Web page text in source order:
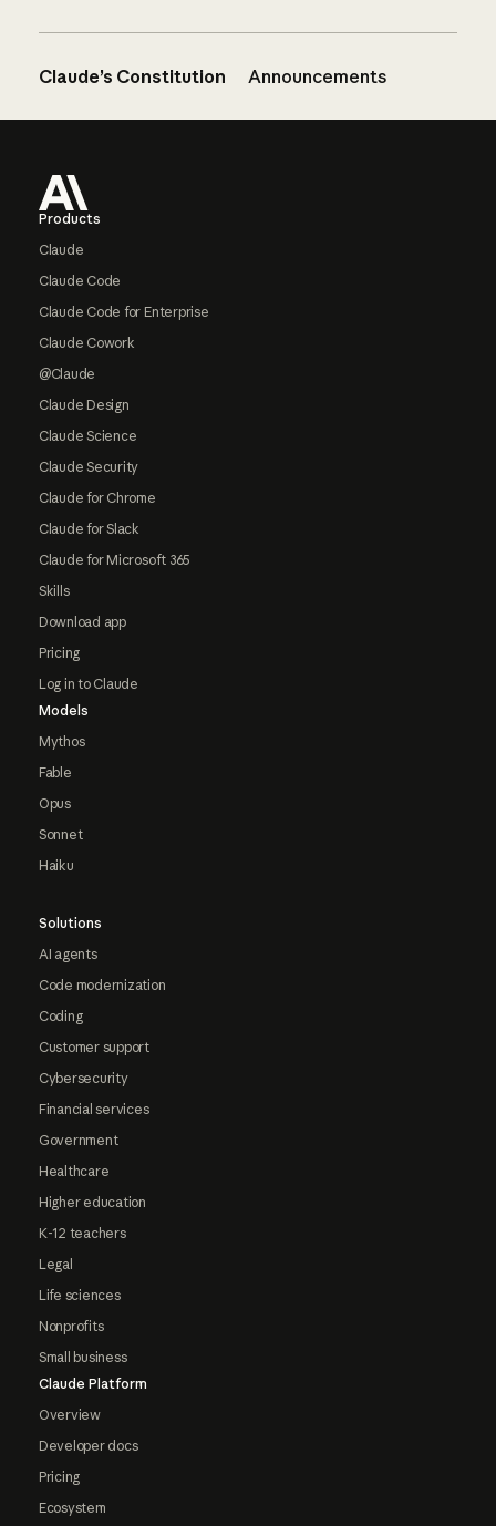
Claude’s Constitution Announcements
Products
Claude
Claude Code
Claude Code for Enterprise
Claude Cowork
@Claude
Claude Design
Claude Science
Claude Security
Claude for Chrome
Claude for Slack
Claude for Microsoft 365
Skills
Download app
Pricing
Log in to Claude
Models
Mythos
Fable
Opus
Sonnet
Haiku
Solutions
AI agents
Code modernization
Coding
Customer support
Cybersecurity
Financial services
Government
Healthcare
Higher education
K-12 teachers
Legal
Life sciences
Nonprofits
Small business
Claude Platform
Overview
Developer docs
Pricing
Ecosystem